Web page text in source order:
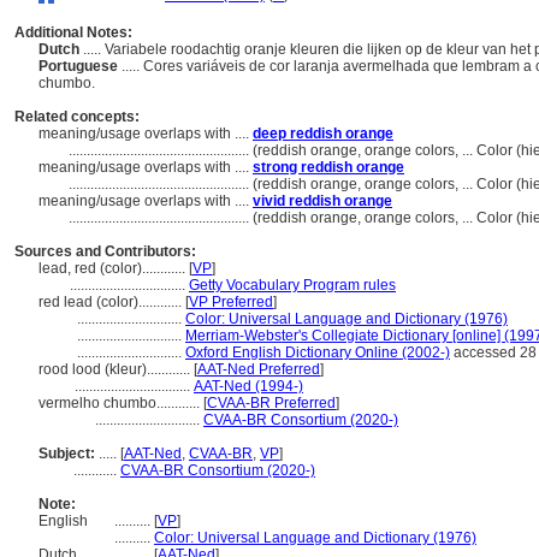
Additional Notes:
Dutch ..... Variabele roodachtig oranje kleuren die lijken op de kleur van
Portuguese ..... Cores variáveis ​​de cor laranja avermelhada que lembram
chumbo.
Related concepts:
meaning/usage overlaps with .... deep reddish orange
.................................................. (reddish orange, orange colors, ... Color
meaning/usage overlaps with .... strong reddish orange
.................................................. (reddish orange, orange colors, ... Color
meaning/usage overlaps with .... vivid reddish orange
.................................................. (reddish orange, orange colors, ... Color
Sources and Contributors:
lead, red (color)............ [VP]
................................ Getty Vocabulary Program rules
red lead (color)............ [VP Preferred]
............................. Color: Universal Language and Dictionary (1976)
............................. Merriam-Webster's Collegiate Dictionary [online]
............................. Oxford English Dictionary Online (2002-) accessed
rood lood (kleur)............ [AAT-Ned Preferred]
................................ AAT-Ned (1994-)
vermelho chumbo............ [CVAA-BR Preferred]
............................. CVAA-BR Consortium (2020-)
Subject: ..... [AAT-Ned , CVAA-BR, VP]
............ CVAA-BR Consortium (2020-)
Note:
English
.......... [VP]
.......... Color: Universal Language and Dictionary (1976)